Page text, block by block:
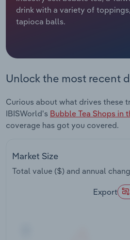
drink with a variety of
tapioca balls.
Unlock the most recent
Curious about what drives these
IBISWorld's Bubble Tea Shops in
coverage has got you covered.
Market Size
Total value ($) and annual
Export
Relpro
Marketing
Accommodation & Food
Services
Public Administration & Safety
Real Estate, Rental & Leasing
Retail Trade
Industry Classifications